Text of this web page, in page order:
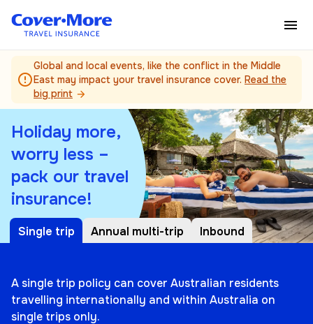
error_outline
Global and local events, like the conflict in the Middle
East may impact your travel insurance cover. Read the
big print arrow_forward
Holiday more,
worry less –
pack our travel
insurance!
Single trip Annual multi-trip Inbound
A single trip policy can cover Australian residents
travelling internationally and within Australia on
single trips only.